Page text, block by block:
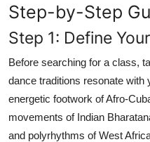
Step-by-Step
Step 1: Define
Before searching for a class,
dance traditions resonate with
energetic footwork of Afro-
movements of Indian
and polyrhythms of West